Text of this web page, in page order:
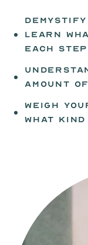
learn
each step
amount
weigh
what